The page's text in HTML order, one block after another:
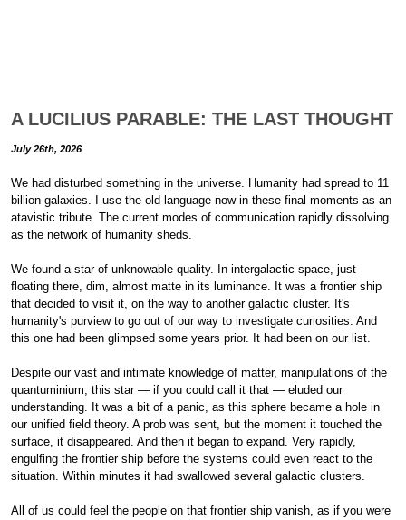
A LUCILIUS PARABLE: THE LAST THOUGHT
July 26th, 2026
We had disturbed something in the universe. Humanity had spread to 11
billion galaxies. I use the old language now in these final moments as an
atavistic tribute. The current modes of communication rapidly dissolving
as the network of humanity sheds.
We found a star of unknowable quality. In intergalactic space, just
floating there, dim, almost matte in its luminance. It was a frontier ship
that decided to visit it, on the way to another galactic cluster. It's
humanity's purview to go out of our way to investigate curiosities. And
this one had been glimpsed some years prior. It had been on our list.
Despite our vast and intimate knowledge of matter, manipulations of the
quantuminium, this star — if you could call it that — eluded our
understanding. It was a bit of a panic, as this sphere became a hole in
our unified field theory. A prob was sent, but the moment it touched the
surface, it disappeared. And then it began to expand. Very rapidly,
engulfing the frontier ship before the systems could even react to the
situation. Within minutes it had swallowed several galactic clusters.
All of us could feel the people on that frontier ship vanish, as if you were